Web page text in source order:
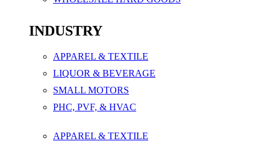
INDUSTRY
APPAREL & TEXTILE
LIQUOR & BEVERAGE
SMALL MOTORS
PHC, PVF, & HVAC
APPAREL & TEXTILE